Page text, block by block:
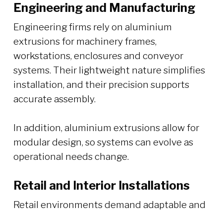
Engineering and Manufacturing
Engineering firms rely on aluminium
extrusions for machinery frames,
workstations, enclosures and conveyor
systems. Their lightweight nature simplifies
installation, and their precision supports
accurate assembly.
In addition, aluminium extrusions allow for
modular design, so systems can evolve as
operational needs change.
Retail and Interior Installations
Retail environments demand adaptable and